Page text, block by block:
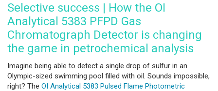
Selective success | How the OI
Analytical 5383 PFPD Gas
Chromatograph Detector is changing
the game in petrochemical analysis
Imagine being able to detect a single drop of sulfur in an
Olympic-sized swimming pool filled with oil. Sounds impossible,
right? The OI Analytical 5383 Pulsed Flame Photometric